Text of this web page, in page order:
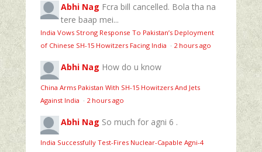
Abhi Nag Fcra bill cancelled. Bola tha na
tere baap mei...
India Vows Strong Response To Pakistan’s Deployment
of Chinese SH-15 Howitzers Facing India · 2 hours ago
Abhi Nag How do u know
China Arms Pakistan With SH-15 Howitzers And Jets
Against India · 2 hours ago
Abhi Nag So much for agni 6 .
India Successfully Test-Fires Nuclear-Capable Agni-4